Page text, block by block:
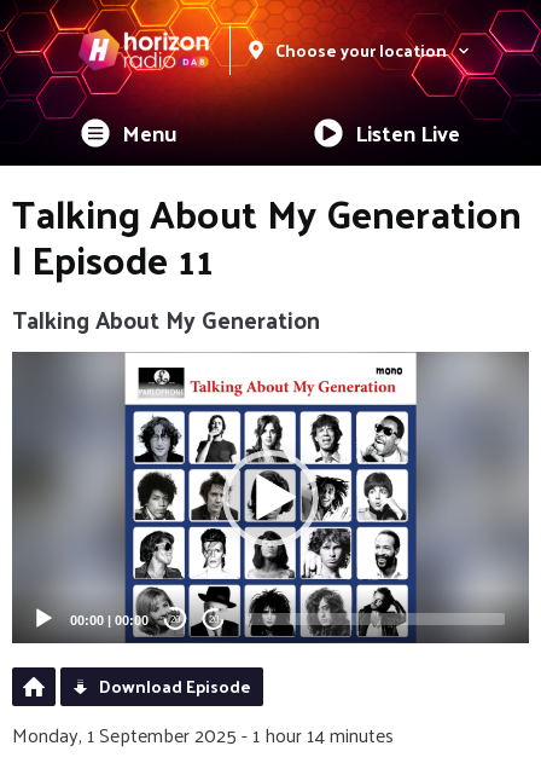
Choose your location
Menu Listen Live
Talking About My Generation
| Episode 11
Talking About My Generation
00:00 | 00:00 20 20
Download Episode
Monday, 1 September 2025 - 1 hour 14 minutes